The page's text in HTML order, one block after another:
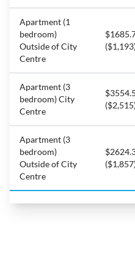
Apartment (1
bedroom)
Outside of City
Centre
Apartment (3
bedroom) City
Centre
$3554.5
Apartment (3
bedroom)
Outside of City
Centre